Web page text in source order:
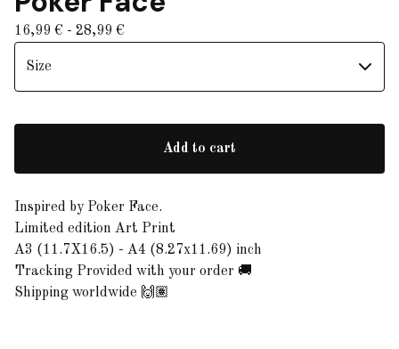
16,99 € - 28,99 €
Add to cart
Inspired by Poker Face.
Limited edition Art Print
A3 (11.7X16.5) - A4 (8.27x11.69) inch
Tracking Provided with your order 🚚
Shipping worldwide 🙌🏽